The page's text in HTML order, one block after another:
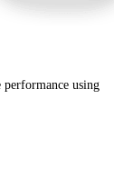
performance using